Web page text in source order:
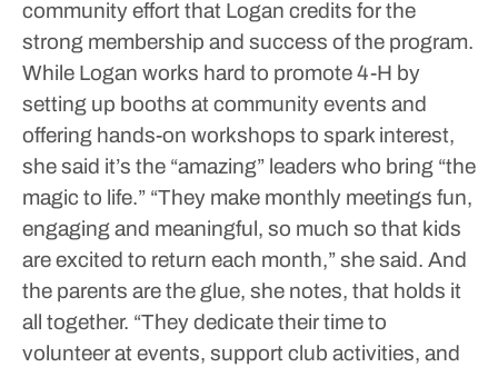
community effort that Logan credits for the
strong membership and success of the program.
While Logan works hard to promote 4-H by
setting up booths at community events and
offering hands-on workshops to spark interest,
she said it’s the “amazing” leaders who bring “the
magic to life.” “They make monthly meetings fun,
engaging and meaningful, so much so that kids
are excited to return each month,” she said. And
the parents are the glue, she notes, that holds it
all together. “They dedicate their time to
volunteer at events, support club activities, and